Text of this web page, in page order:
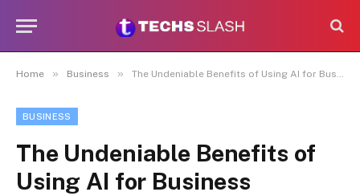
Home » Business » The Undeniable Benefits of Using AI for Business
BUSINESS
The Undeniable Benefits of
Using AI for Business